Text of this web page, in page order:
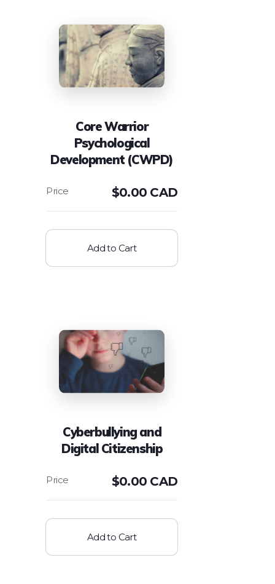
Core Warrior
Psychological
Development (CWPD)
$0.00 CAD
Add to Cart
Cyberbullying and
Digital Citizenship
$0.00 CAD
Add to Cart